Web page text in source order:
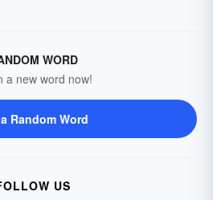
WORD
a new word now!
Random Word
US